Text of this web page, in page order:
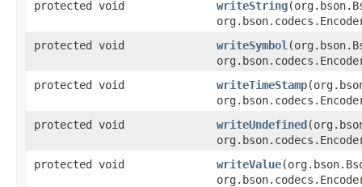
protected void
writeString
protected void
writeSymbol
protected void
writeTimeStamp
protected void
writeUndefined
protected void
writeValue